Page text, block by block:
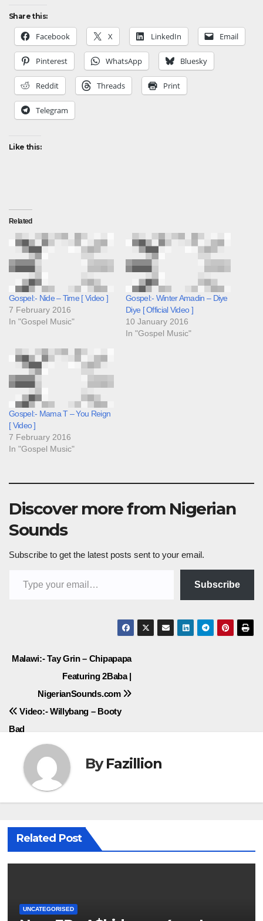
Share this:
Facebook X LinkedIn Email
Pinterest WhatsApp Bluesky
Reddit Threads Print
Telegram
Like this:
Related
Gospel:- Nide – Time [ Video ]
7 February 2016
In "Gospel Music"
Gospel:- Winter Amadin – Diye
Diye [ Official Video ]
10 January 2016
In "Gospel Music"
Gospel:- Mama T – You Reign
[ Video ]
7 February 2016
In "Gospel Music"
Discover more from Nigerian
Sounds
Subscribe to get the latest posts sent to your email.
Subscribe
Post
navigation
Malawi:- Tay Grin – Chipapapa
Featuring 2Baba |
NigerianSounds.com
Video:- Willybang – Booty
Bad
ByFazillion
Related Post
UNCATEGORISED